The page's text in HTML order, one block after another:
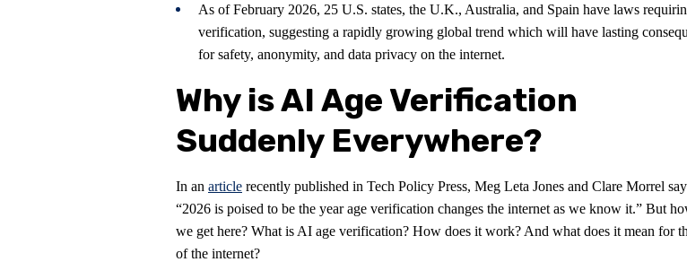
As of February 2026, 25 U.S. states, the U.K., Australia, and Spain have laws
verification, suggesting a rapidly growing global trend which will have lasting
for safety, anonymity, and data privacy on the internet.
Why is AI Age Verification
Suddenly Everywhere?
In an article recently published in Tech Policy Press, Meg Leta Jones and Clare Morrel
“2026 is poised to be the year age verification changes the internet as we know it.” But
we get here? What is AI age verification? How does it work? And what does it mean for
of the internet?